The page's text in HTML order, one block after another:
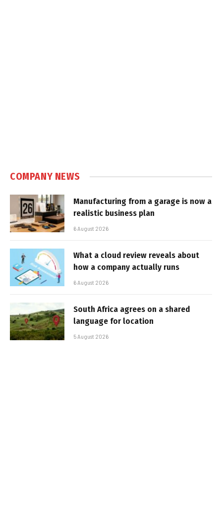
COMPANY NEWS
Manufacturing from a garage is now a
realistic business plan
6 August 2026
What a cloud review reveals about
how a company actually runs
6 August 2026
South Africa agrees on a shared
language for location
5 August 2026